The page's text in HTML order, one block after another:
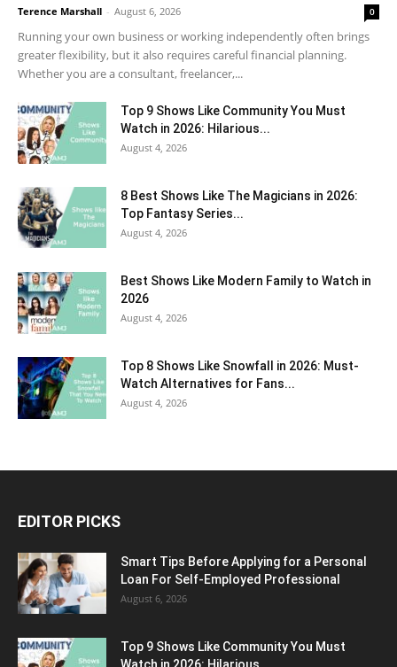
Terence Marshall - August 6, 2026 0
Running your own business or working independently often brings
greater flexibility, but it also requires careful financial planning.
Whether you are a consultant, freelancer,...
Top 9 Shows Like Community You Must
Watch in 2026: Hilarious...
August 4, 2026
8 Best Shows Like The Magicians in 2026:
Top Fantasy Series...
August 4, 2026
Best Shows Like Modern Family to Watch in
2026
August 4, 2026
Top 8 Shows Like Snowfall in 2026: Must-
Watch Alternatives for Fans...
August 4, 2026
EDITOR PICKS
Smart Tips Before Applying for a Personal
Loan For Self-Employed Professional
August 6, 2026
Top 9 Shows Like Community You Must